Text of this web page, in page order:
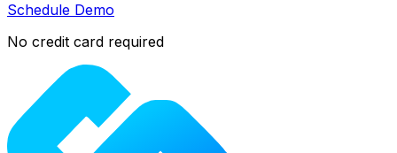
Schedule Demo
No credit card required